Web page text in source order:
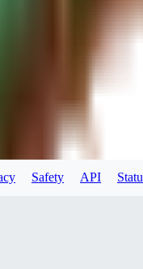
Safety API